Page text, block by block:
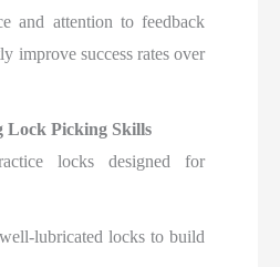
and attention to feedback
improve success rates over
Picking Skills
locks designed for
lubricated locks to build